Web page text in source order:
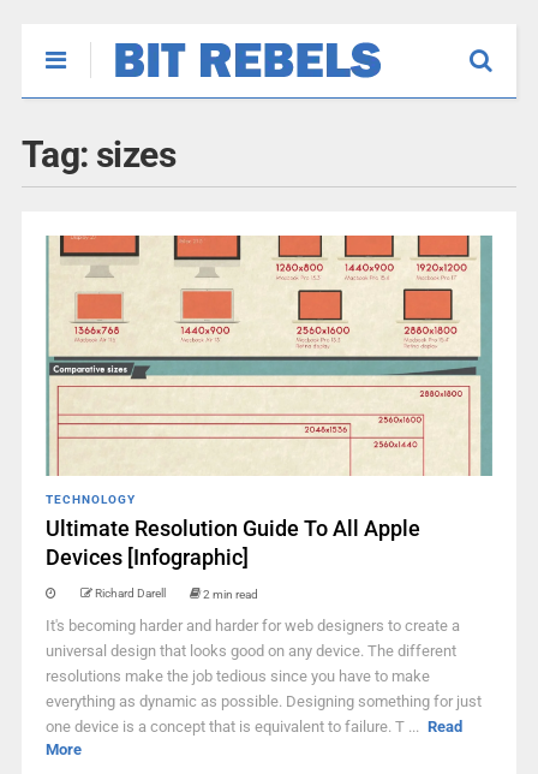
Tag: sizes
TECHNOLOGY
Ultimate Resolution Guide To All Apple
Devices [Infographic]
Richard Darell 2 min read
It's becoming harder and harder for web designers to create a
universal design that looks good on any device. The different
resolutions make the job tedious since you have to make
everything as dynamic as possible. Designing something for just
one device is a concept that is equivalent to failure. T ... Read
More